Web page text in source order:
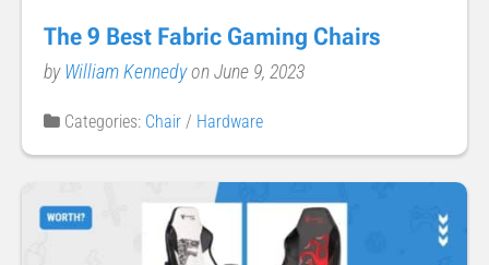
The 9 Best Fabric Gaming Chairs
byWilliam Kennedyon June 9, 2023
Categories: Chair / Hardware